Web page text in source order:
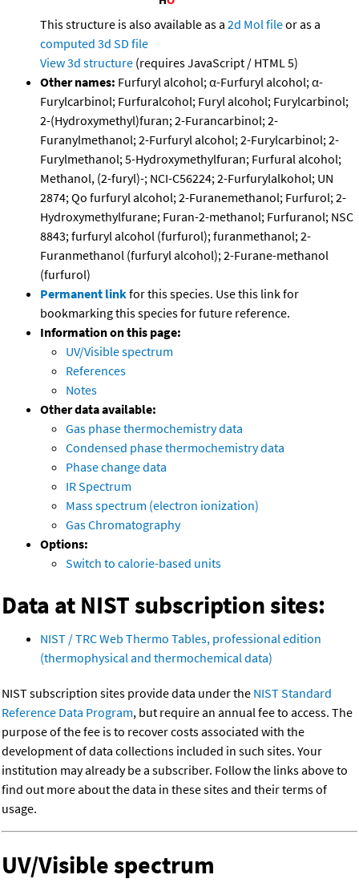
This structure is also available as a 2d Mol fileor as a
computed 3d SD file
View 3d structure (requires JavaScript / HTML 5)
Other names: Furfuryl alcohol; α-Furfuryl alcohol; α-
Furylcarbinol; Furfuralcohol; Furyl alcohol; Furylcarbinol;
2-(Hydroxymethyl)furan; 2-Furancarbinol; 2-
Furanylmethanol; 2-Furfuryl alcohol; 2-Furylcarbinol; 2-
Furylmethanol; 5-Hydroxymethylfuran; Furfural alcohol;
Methanol, (2-furyl)-; NCI-C56224; 2-Furfurylalkohol; UN
2874; Qo furfuryl alcohol; 2-Furanemethanol; Furfurol; 2-
Hydroxymethylfurane; Furan-2-methanol; Furfuranol; NSC
8843; furfuryl alcohol (furfurol); furanmethanol; 2-
Furanmethanol (furfuryl alcohol); 2-Furane-methanol
(furfurol)
Permanent linkfor this species. Use this link for
bookmarking this species for future reference.
Information on this page:
UV/Visible spectrum
References
Notes
Other data available:
Gas phase thermochemistry data
Condensed phase thermochemistry data
Phase change data
IR Spectrum
Mass spectrum (electron ionization)
Gas Chromatography
Options:
Switch to calorie-based units
Data at NIST subscription sites:
NIST / TRC Web Thermo Tables, professional edition
(thermophysical and thermochemical data)
NIST subscription sites provide data under the NIST Standard
Reference Data Program, but require an annual fee to access. The
purpose of the fee is to recover costs associated with the
development of data collections included in such sites. Your
institution may already be a subscriber. Follow the links above to
find out more about the data in these sites and their terms of
usage.
UV/Visible spectrum